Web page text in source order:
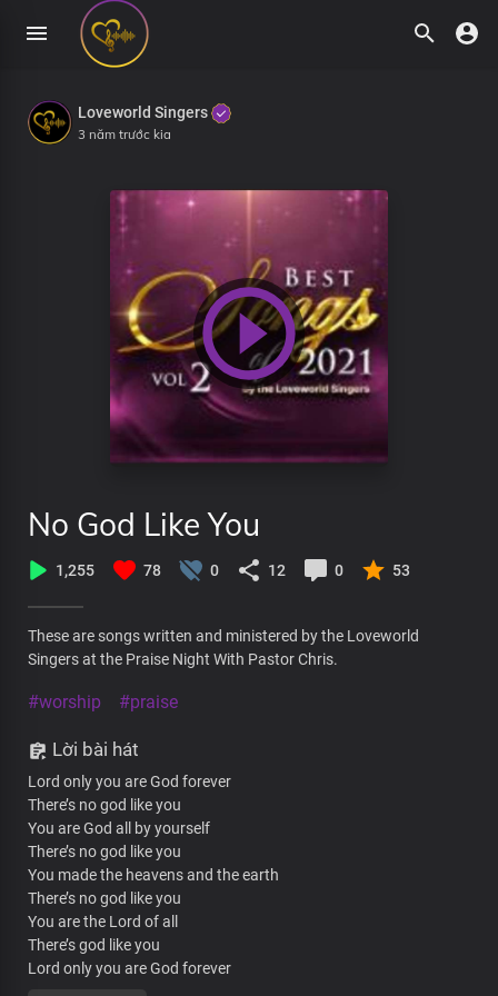
Loveworld Singers
3 năm trước kia
No God Like You
1,255 78 0 12 0 53
These are songs written and ministered by the Loveworld
Singers at the Praise Night With Pastor Chris.
#worship #praise
Lời bài hát
Lord only you are God forever
There’s no god like you
You are God all by yourself
There’s no god like you
You made the heavens and the earth
There’s no god like you
You are the Lord of all
There’s god like you
Lord only you are God forever